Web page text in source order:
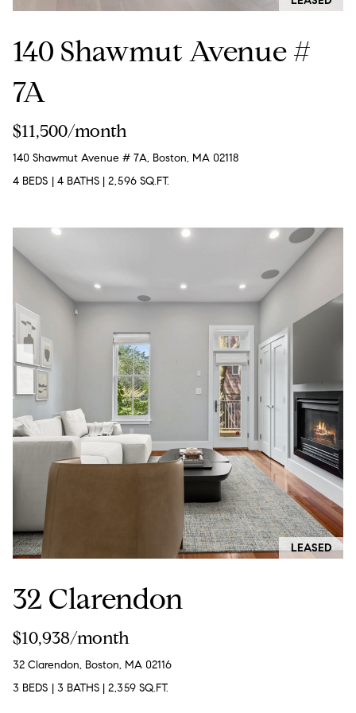
140 Shawmut Avenue #
7A
$11,500/month
140 Shawmut Avenue # 7A, Boston, MA 02118
4 BEDS | 4 BATHS |2,596 SQ.FT.
LEASED
32 Clarendon
$10,938/month
32 Clarendon, Boston, MA 02116
3 BEDS | 3 BATHS |2,359 SQ.FT.
T
a
b
504-
A
2231
[email protected]
A
d
r